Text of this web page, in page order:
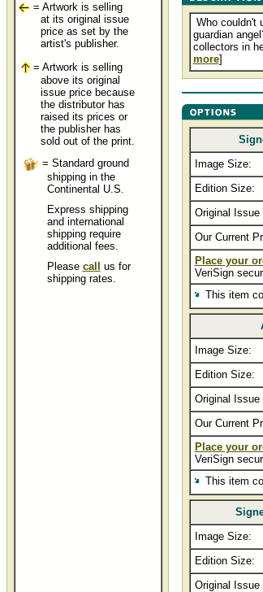
= Artwork is selling
at its original issue
price as set by the
artist's publisher.
= Artwork is selling
above its original
issue price because
the distributor has
raised its prices or
the publisher has
sold out of the print.
= Standard ground
shipping in the
Continental U.S.
Express shipping
and international
shipping require
additional fees.
Please call
us for
shipping rates.
Who couldn't
guardian
collectors in
more]
Image Size:
Edition Size:
Original Issue
Our Current
Place your
VeriSign
This item
Image Size:
Edition Size:
Original Issue
Our Current
Place your
VeriSign
This item
Image Size:
Edition Size:
Original Issue